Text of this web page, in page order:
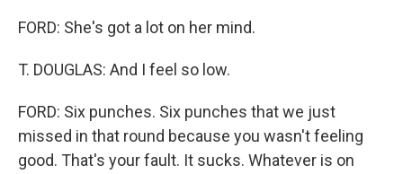
FORD: She's got a lot on her mind.
T. DOUGLAS: And I feel so low.
FORD: Six punches. Six punches that we just
missed in that round because you wasn't feeling
good. That's your fault. It sucks. Whatever is on